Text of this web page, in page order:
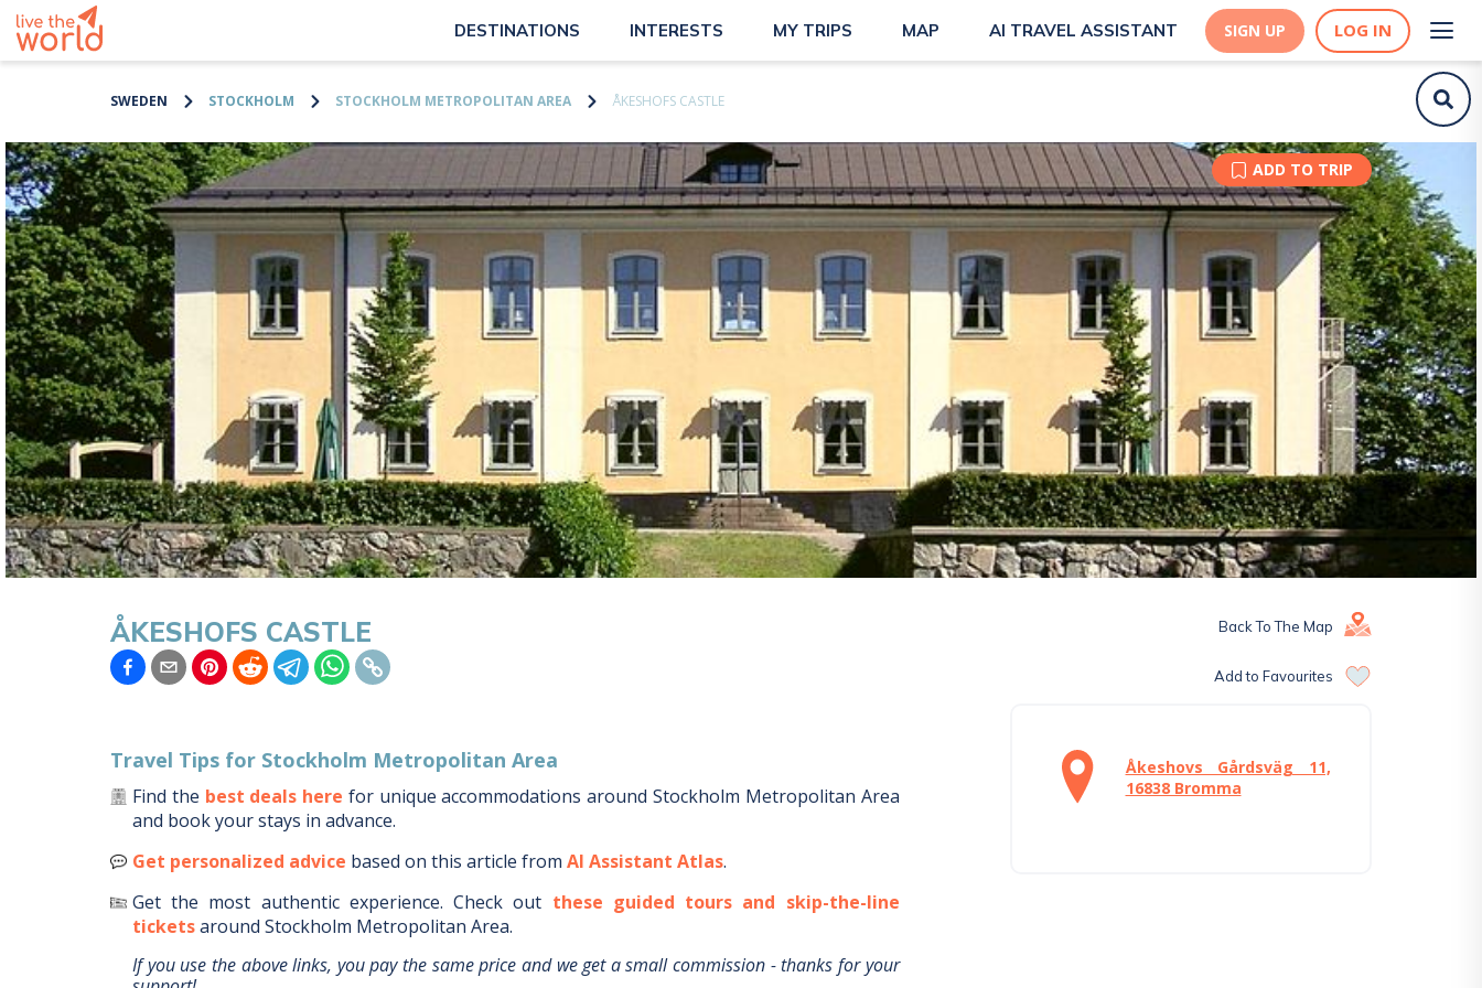
DESTINATIONS INTERESTS MY TRIPS MAP AI TRAVEL ASSISTANT SIGN UP LOG IN
SWEDEN STOCKHOLM STOCKHOLM METROPOLITAN AREA ÅKESHOFS CASTLE
ADD TO TRIP
ÅKESHOFS CASTLE Back To The Map
Add to Favourites
Travel Tips for Stockholm Metropolitan Area
Find the best deals here for unique accommodations aroundStockholm Metropolitan Area
and book your stays in advance.
Get personalized advice based on this article from AI Assistant Atlas.
Get the most authentic experience. Check out these guided tours and skip-the-line
ticketsaround Stockholm Metropolitan Area.
If you use the above links, you pay the same price and we get a small commission - thanks for your
Åkeshovs Gårdsväg 11,
16838 Bromma